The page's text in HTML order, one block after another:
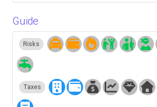
Guide
Risks
Taxes